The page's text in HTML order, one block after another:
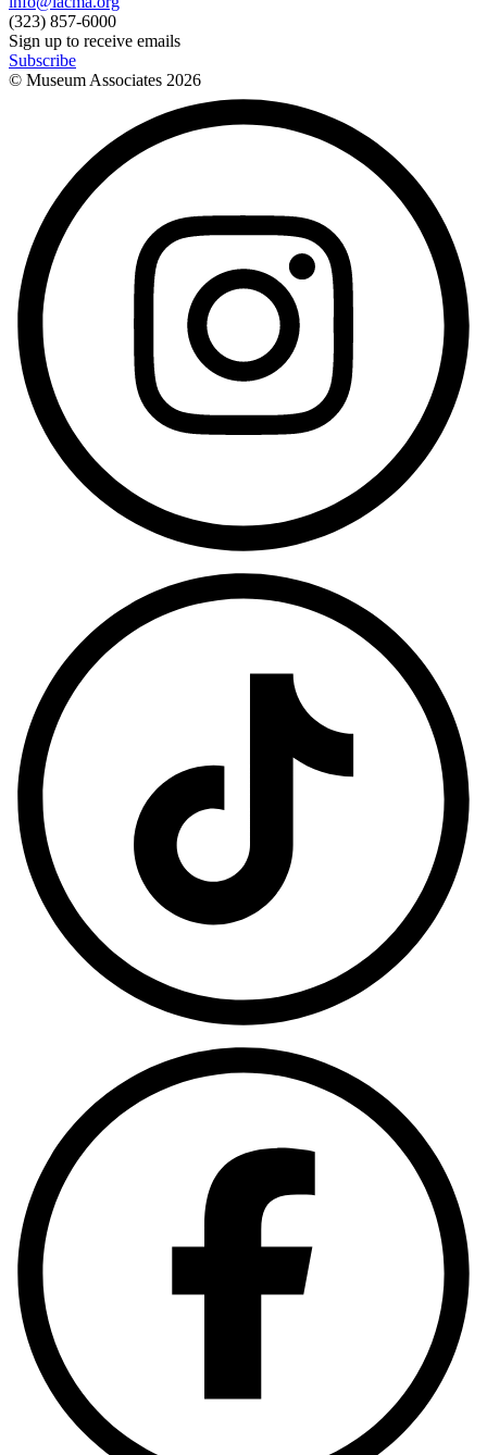
(323) 857-6000
Sign up to receive emails
Subscribe
© Museum Associates 2026